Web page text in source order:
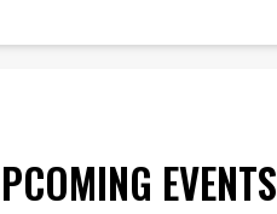
EVENTS